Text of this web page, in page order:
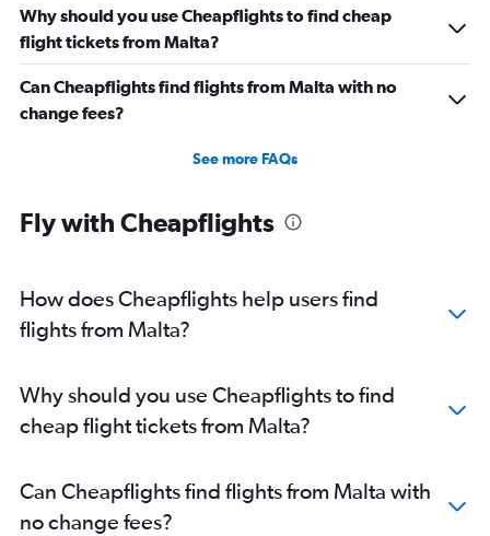
Why should you use Cheapflights to find cheap
flight tickets from Malta?
Can Cheapflights find flights from Malta with no
change fees?
See more FAQs
Fly with Cheapflights
How does Cheapflights help users find
flights from Malta?
Why should you use Cheapflights to find
cheap flight tickets from Malta?
Can Cheapflights find flights from Malta with
no change fees?